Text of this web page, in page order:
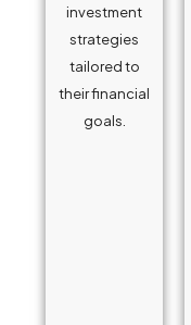
investment
strategies
tailored to
their financial
goals.